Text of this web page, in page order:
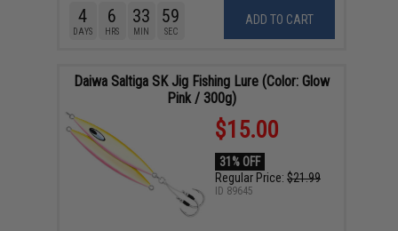
ADD TO CART
4
DAYS
6
HRS
33
MIN
58
SEC
Daiwa Saltiga SK Jig Fishing Lure (Color: Glow
Pink / 300g)
$15.00
31% OFF
Regular Price: $21.99
ID 89645